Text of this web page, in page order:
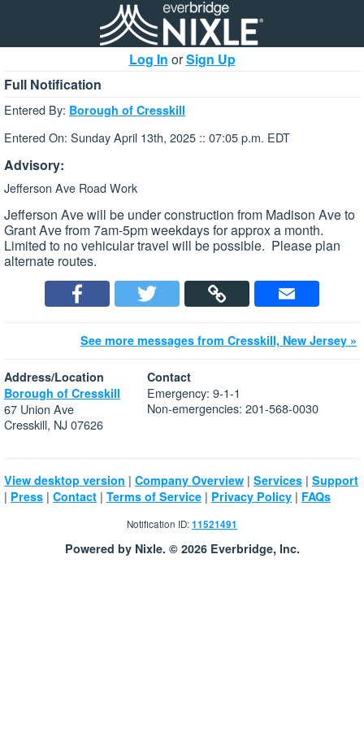
Log In orSign Up
Full Notification
Entered By: Borough of Cresskill
Entered On: Sunday April 13th, 2025 :: 07:05 p.m. EDT
Advisory:
Jefferson Ave Road Work
Jefferson Ave will be under construction from Madison Ave to
Grant Ave from 7am-5pm weekdays for approx a month.
Limited to no vehicular travel will be possible. Please plan
alternate routes.
See more messages from Cresskill, New Jersey »
Address/Location
Borough of Cresskill
67 Union Ave
Cresskill, NJ 07626
Contact
Emergency: 9-1-1
Non-emergencies: 201-568-0030
View desktop version | Company Overview | Services | Support
| Press | Contact | Terms of Service | Privacy Policy | FAQs
Notification ID:11521491
Powered by Nixle. © 2026 Everbridge, Inc.